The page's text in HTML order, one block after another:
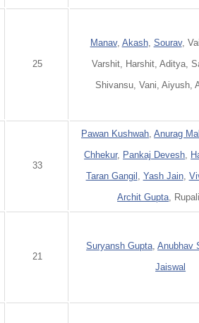
25
Manav, Akash, Sourav,
Varshit, Harshit, Aditya,
Shivansu, Vani, Aiyush,
33
Pawan Kushwah,Anurag
Chhekur, Pankaj Devesh,
Taran Gangil , Yash Jain,
Archit Gupta,
21
Suryansh Gupta,Anubhav
Jaiswal